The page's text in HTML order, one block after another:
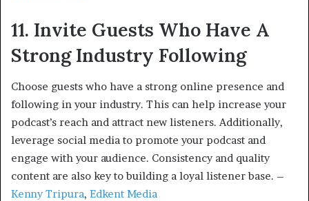
11. Invite Guests Who Have A
Strong Industry Following
Choose guests who have a strong online presence and
following in your industry. This can help increase your
podcast’s reach and attract new listeners. Additionally,
leverage social media to promote your podcast and
engage with your audience. Consistency and quality
content are also key to building a loyal listener base. –
Kenny Tripura, Edkent Media